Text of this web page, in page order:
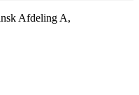
Afdeling A,